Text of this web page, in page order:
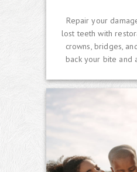
Repair your
lost teeth with
crowns, bridges,
back your bite and